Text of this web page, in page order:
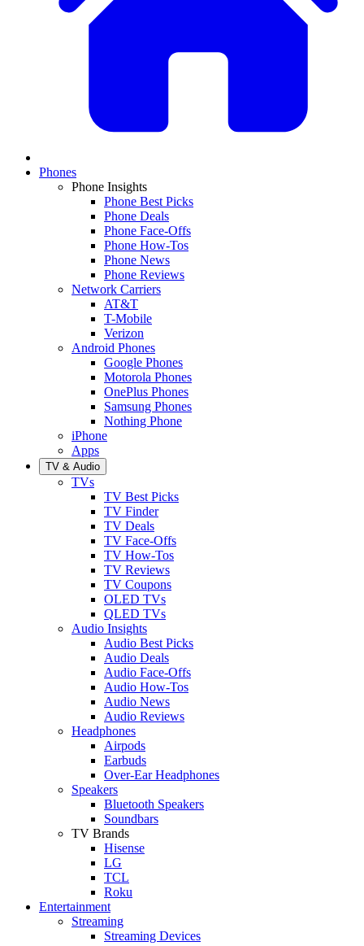
Phones
Phone Insights
Phone Best Picks
Phone Deals
Phone Face-Offs
Phone How-Tos
Phone News
Phone Reviews
Network Carriers
AT&T
T-Mobile
Verizon
Android Phones
Google Phones
Motorola Phones
OnePlus Phones
Samsung Phones
Nothing Phone
iPhone
Apps
TV & Audio
TVs
TV Best Picks
TV Finder
TV Deals
TV Face-Offs
TV How-Tos
TV Reviews
TV Coupons
OLED TVs
QLED TVs
Audio Insights
Audio Best Picks
Audio Deals
Audio Face-Offs
Audio How-Tos
Audio News
Audio Reviews
Headphones
Airpods
Earbuds
Over-Ear Headphones
Speakers
Bluetooth Speakers
Soundbars
TV Brands
Hisense
LG
TCL
Roku
Entertainment
Streaming
Streaming Devices